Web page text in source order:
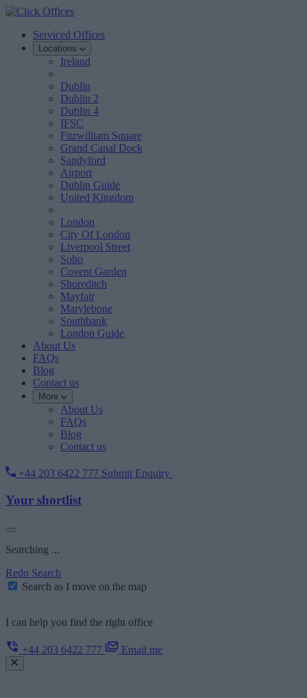
Serviced Offices
Locations
Ireland
Dublin
Dublin 2
Dublin 4
IFSC
Fitzwilliam Square
Grand Canal Dock
Sandyford
Airport
Dublin Guide
United Kingdom
London
City Of London
Liverpool Street
Soho
Covent Garden
Shoreditch
Mayfair
Marylebone
Southbank
London Guide
About Us
FAQs
Blog
Contact us
More
About Us
FAQs
Blog
Contact us
+44 203 6422 777 Submit Enquiry
Your shortlist
Searching ...
Redo Search
Search as I move on the map
I can help you find the right office
+44 203 6422 777 Email me